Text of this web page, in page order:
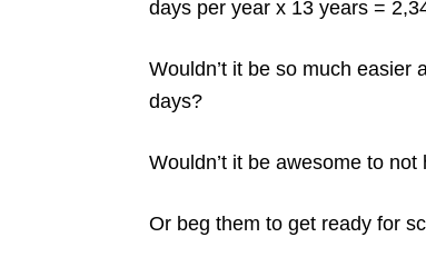
days per year x 13 years =
Wouldn’t it be so much easier
days?
Wouldn’t it be awesome to
Or beg them to get ready for